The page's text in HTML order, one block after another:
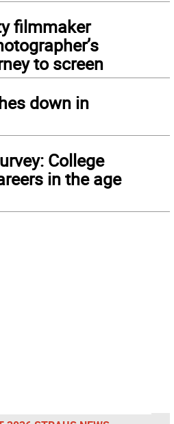
filmmaker
to screen
down in
College
in the age